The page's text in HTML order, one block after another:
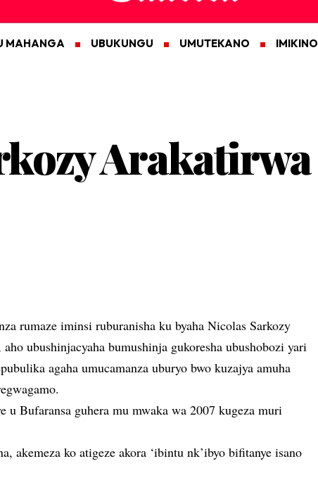
MAHANGA UBUKUNGU UMUTEKANO IMIKINO
Arakatirwa
rumaze iminsi ruburanisha ku byaha Nicolas Sarkozy
ubushinjacyaha bumushinja gukoresha ubushobozi yari
agaha umucamanza uburyo bwo kuzajya amuha
u Bufaransa guhera mu mwaka wa 2007 kugeza muri
akemeza ko atigeze akora ‘ibintu nk’ibyo bifitanye isano